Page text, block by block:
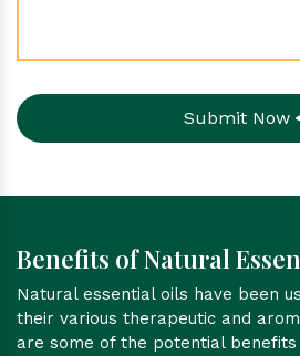
Submit Now
Benefits of Natural
Natural essential oils have been
their various therapeutic and
are some of the potential